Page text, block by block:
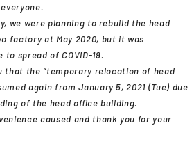
we were planning to rebuild the head
factory at May 2020, but it was
spread of COVID-19.
that the “temporary relocation of head
again from January 5, 2021 (Tue) due
of the head office building.
caused and thank you for your